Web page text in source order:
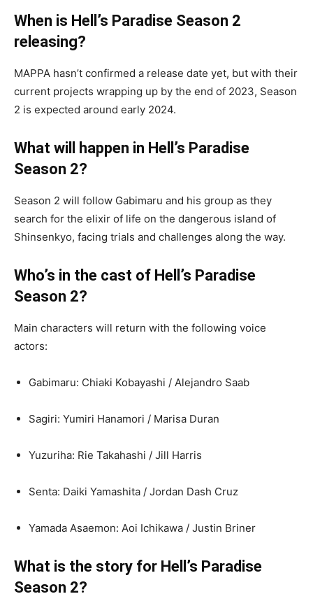
When is Hell’s Paradise Season 2
releasing?
MAPPA hasn’t confirmed a release date yet, but with their
current projects wrapping up by the end of 2023, Season
2 is expected around early 2024.
What will happen in Hell’s Paradise
Season 2?
Season 2 will follow Gabimaru and his group as they
search for the elixir of life on the dangerous island of
Shinsenkyo, facing trials and challenges along the way.
Who’s in the cast of Hell’s Paradise
Season 2?
Main characters will return with the following voice
actors:
Gabimaru: Chiaki Kobayashi / Alejandro Saab
Sagiri: Yumiri Hanamori / Marisa Duran
Yuzuriha: Rie Takahashi / Jill Harris
Senta: Daiki Yamashita / Jordan Dash Cruz
Yamada Asaemon: Aoi Ichikawa / Justin Briner
What is the story for Hell’s Paradise
Season 2?